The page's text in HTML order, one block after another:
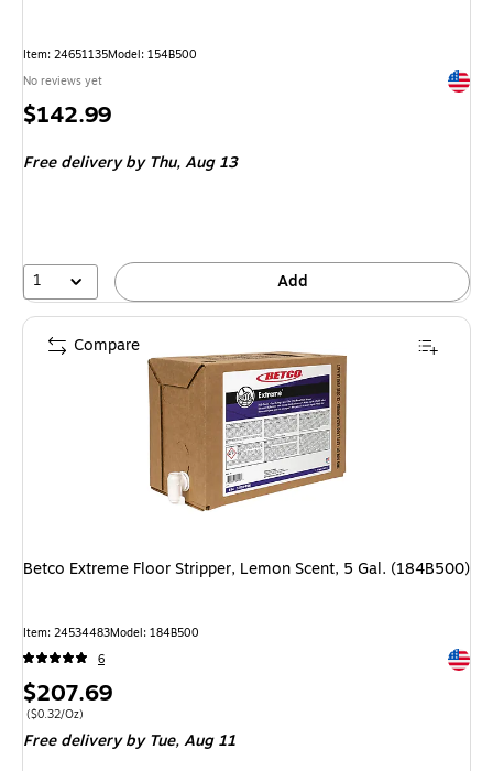
Item: 24651135Model: 154B500
No reviews yet
Price
$142.99
Free deliveryby Thu, Aug 13
1 Add
Betco Extreme Floor Stripper, Lemon Scent, 5 Gal. (184B500)
Item: 24534483Model: 184B500
6
Price
is
$207.69
Price per unit $0.32/Oz
($0.32/Oz)
Free deliveryby Tue, Aug 11
Compare